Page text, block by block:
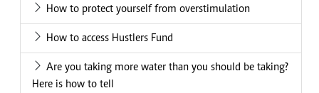
How to protect yourself from overstimulation
How to access Hustlers Fund
Are you taking more water than you should be taking?
Here is how to tell